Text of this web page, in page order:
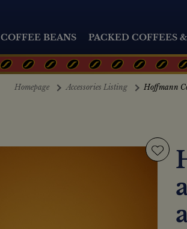
COFFEE BEANS PACKED COFFEES
Homepage Accessories Listing Hoffmann